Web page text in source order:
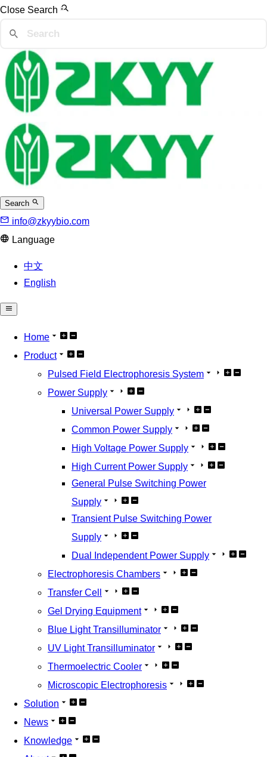
Close Search
Search
info@zkyybio.com
Language
中文
English
Home
Product
Pulsed Field Electrophoresis System
Power Supply
Universal Power Supply
Common Power Supply
High Voltage Power Supply
High Current Power Supply
General Pulse Switching Power
Supply
Transient Pulse Switching Power
Supply
Dual Independent Power Supply
Electrophoresis Chambers
Transfer Cell
Gel Drying Equipment
Blue Light Transilluminator
UV Light Transilluminator
Thermoelectric Cooler
Microscopic Electrophoresis
Solution
News
Knowledge